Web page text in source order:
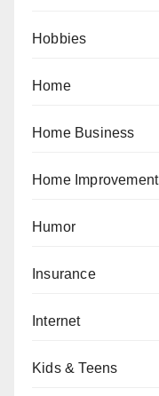
Hobbies
Home
Home Business
Home Improvement
Humor
Insurance
Internet
Kids & Teens